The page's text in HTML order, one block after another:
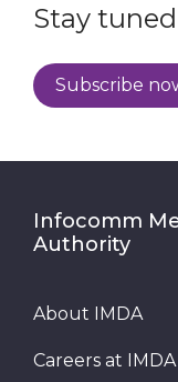
Stay
Subscribe
Infocomm
Authority
About IMDA
Careers at IMDA